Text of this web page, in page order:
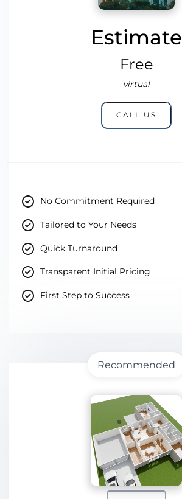
Estimate
Free
virtual
CALL US
No Commitment Required
Tailored to Your Needs
Quick Turnaround
Transparent Initial Pricing
First Step to Success
Recommended